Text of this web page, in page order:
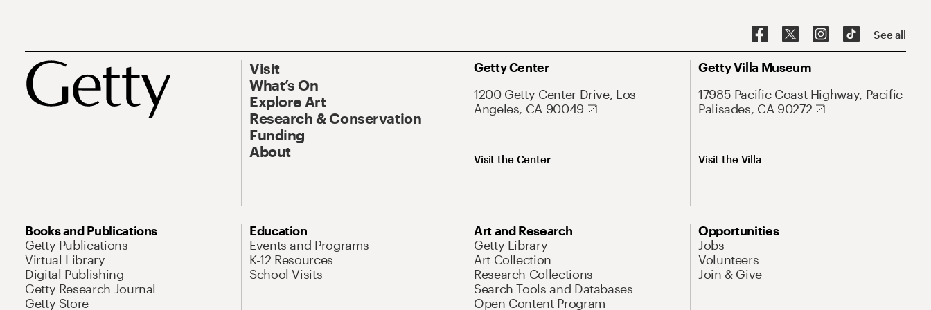
See all
Visit
What’s On
Explore Art
Research & Conservation
Funding
About
Getty Center
1200 Getty Center Drive, Los
Angeles, CA 90049
Visit the Center
Getty Villa Museum
17985 Pacific Coast Highway, Pacific
Palisades, CA 90272
Visit the Villa
Books and Publications
Getty Publications
Virtual Library
Digital Publishing
Getty Research Journal
Getty Store
Education
Events and Programs
K-12 Resources
School Visits
Art and Research
Getty Library
Art Collection
Research Collections
Search Tools and Databases
Open Content Program
Opportunities
Jobs
Volunteers
Join & Give